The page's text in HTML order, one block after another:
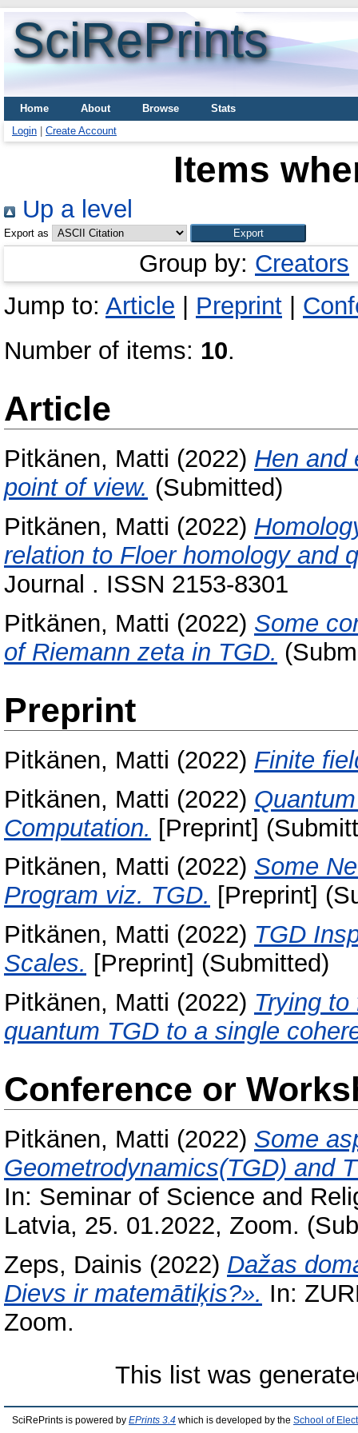
SciRePrints
Home About Browse
Stats
Login
Create Account
Items
Up a level
Export as
Group by: Creators
Jump to: Article Preprint
Number of items: 10.
Article
Pitkänen, Matti (2022) Hen and
point of view. (Submitted)
Pitkänen, Matti (2022)
relation to Floer homology and
Journal . ISSN 2153-8301
Pitkänen, Matti (2022) Some
of Riemann zeta in TGD.
Preprint
Pitkänen, Matti (2022) Finite
Pitkänen, Matti (2022)
Computation. [Preprint]
Pitkänen, Matti (2022) Some
Program viz. TGD. [Preprint]
Pitkänen, Matti (2022) TGD
Scales. [Preprint] (Submitted)
Pitkänen, Matti (2022) Trying
quantum TGD to a single
Conference or
Pitkänen, Matti (2022) Some
Geometrodynamics(TGD) and
In: Seminar of Science and
Latvia, 25. 01.2022, Zoom.
Zeps, Dainis (2022) Dažas
Dievs ir matemātiķis?». In:
Zoom.
This list was
SciRePrints is powered by EPrints 3.4 which is developed by the School of